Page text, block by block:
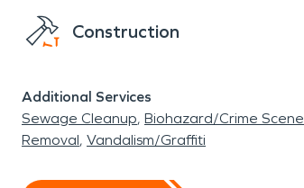
Construction
Additional Services
Sewage Cleanup Biohazard/Crime Scene
Removal Vandalism/Graffiti